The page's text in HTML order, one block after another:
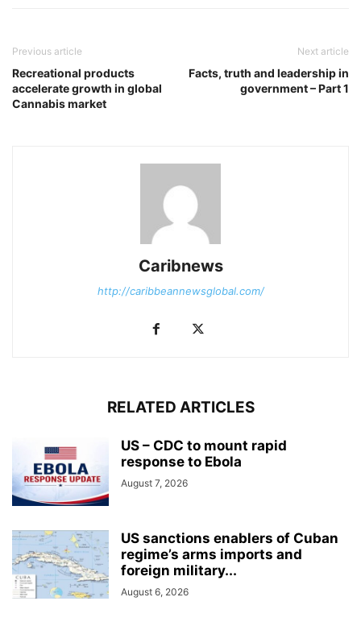
Previous article
Recreational products
accelerate growth in global
Cannabis market
Next article
Facts, truth and leadership in
government – Part 1
Caribnews
http://caribbeannewsglobal.com/
RELATED ARTICLES
US – CDC to mount rapid
response to Ebola
August 7, 2026
US sanctions enablers of Cuban
regime’s arms imports and
foreign military...
August 6, 2026